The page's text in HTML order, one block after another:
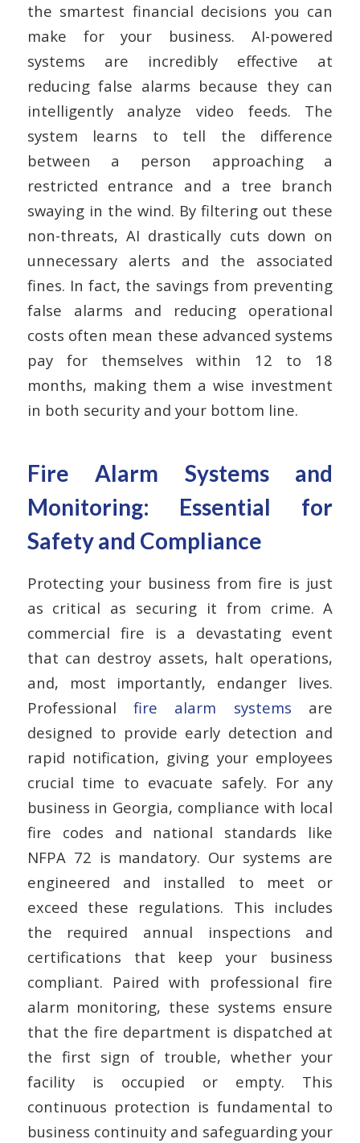
the smartest financial decisions you can
make for your business. AI-powered
systems are incredibly effective at
reducing false alarms because they can
intelligently analyze video feeds. The
system learns to tell the difference
between a person approaching a
restricted entrance and a tree branch
swaying in the wind. By filtering out these
non-threats, AI drastically cuts down on
unnecessary alerts and the associated
fines. In fact, the savings from preventing
false alarms and reducing operational
costs often mean these advanced systems
pay for themselves within 12 to 18
months, making them a wise investment
in both security and your bottom line.
Fire Alarm Systems and
Monitoring: Essential for
Safety and Compliance
Protecting your business from fire is just
as critical as securing it from crime. A
commercial fire is a devastating event
that can destroy assets, halt operations,
and, most importantly, endanger lives.
Professional
fire alarm systems are
designed to provide early detection and
rapid notification, giving your employees
crucial time to evacuate safely. For any
business in Georgia, compliance with local
fire codes and national standards like
NFPA 72 is mandatory. Our systems are
engineered and installed to meet or
exceed these regulations. This includes
the required annual inspections and
certifications that keep your business
compliant. Paired with professional fire
alarm monitoring, these systems ensure
that the fire department is dispatched at
the first sign of trouble, whether your
facility is occupied or empty. This
continuous protection is fundamental to
business continuity and safeguarding your